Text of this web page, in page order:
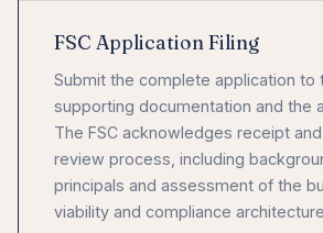
FSC Application Filing
Submit the complete application to
supporting documentation and the
The FSC acknowledges receipt
review process, including
principals and assessment of the
viability and compliance